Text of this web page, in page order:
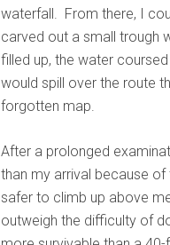
waterfall. From there, I
carved out a small trough
filled up, the water
would spill over the route
forgotten map.
After a prolonged
than my arrival because
safer to climb up above
outweigh the difficulty of